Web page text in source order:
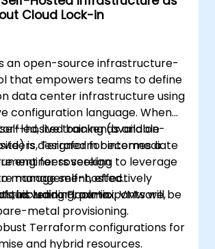
configuration files for
responding to changing
with other infrastructure
by sharing configuration files in
code repository.
transparency in the
procurement process.
Cloud Lock-in
an open-source infrastructure-
that empowers teams to define
data center infrastructure using
configuration language. When
hosted backends and on-
Terraform becomes a
for sovereign
management, effectively
vendor lock-in.
led, live training (available
is designed for intermediate
engineers seeking to leverage
manage self-hosted
including Proxmox, VMware,
metal provisioning.
this training, participants will be
Terraform configurations for
and hybrid resources.